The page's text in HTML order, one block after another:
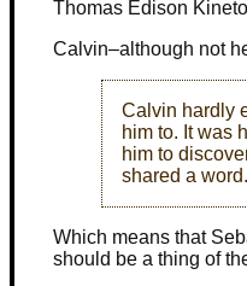
Thomas Edison
Calvin–although not
Calvin hardly
him to. It was
him to
shared a word.
Which means that
should be a thing of